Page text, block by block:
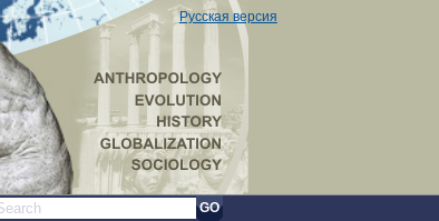
Русская версия
GO